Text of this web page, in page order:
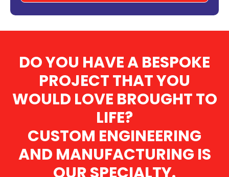
DO YOU HAVE A BESPOKE
PROJECT THAT YOU
WOULD LOVE BROUGHT TO
LIFE?
CUSTOM ENGINEERING
AND MANUFACTURING IS
OUR SPECIALTY.